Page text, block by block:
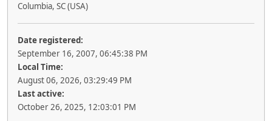
Columbia, SC (USA)
Date registered:
September 16, 2007, 06:45:38 PM
Local Time:
August 06, 2026, 03:29:49 PM
Last active:
October 26, 2025, 12:03:01 PM